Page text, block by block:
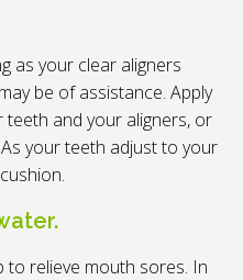
as your clear aligners
be of assistance. Apply
and your aligners, or
your teeth adjust to your
to relieve mouth sores. In